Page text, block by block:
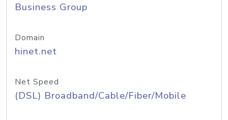
Business Group
Domain
hinet.net
Net Speed
(DSL) Broadband/Cable/Fiber/Mobile